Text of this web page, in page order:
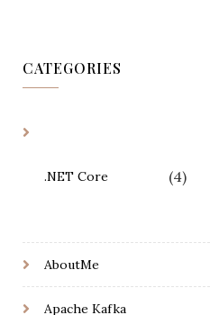
CATEGORIES
.NET Core (4)
AboutMe
Apache Kafka